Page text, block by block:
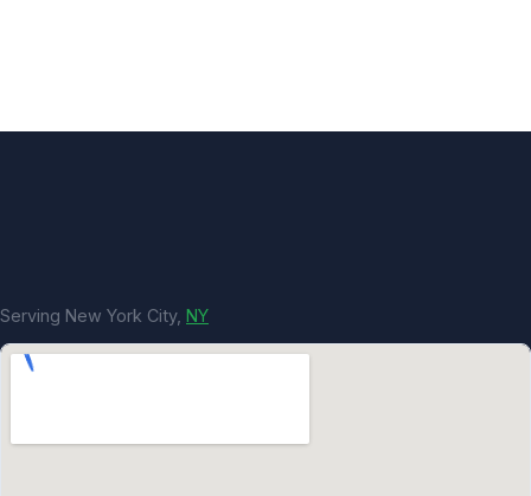
Serving New York City, NY